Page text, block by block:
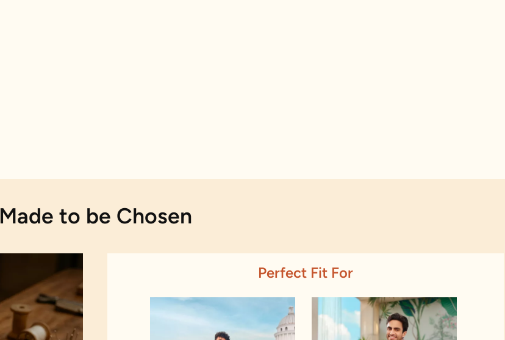
Made to be Chosen
Perfect Fit For